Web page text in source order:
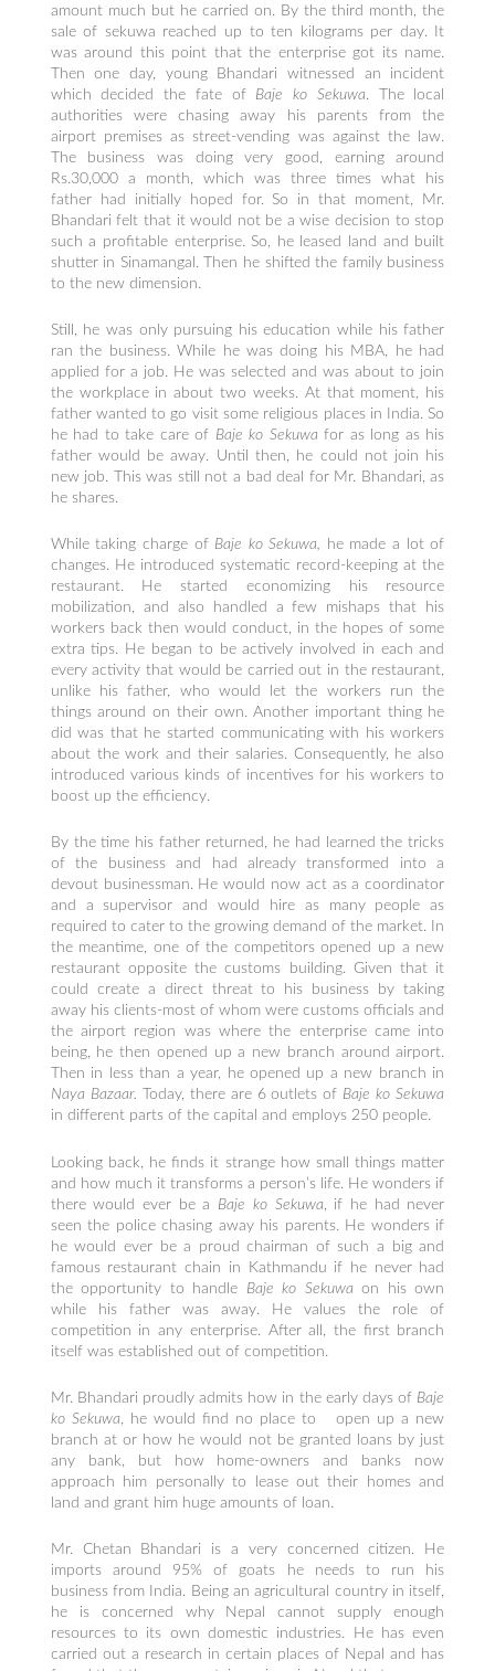
amount much but he carried on. By the third month, the
sale of sekuwa reached up to ten kilograms per day. It
was around this point that the enterprise got its name.
Then one day, young Bhandari witnessed an incident
which decided the fate of Baje ko Sekuwa. The local
authorities were chasing away his parents from the
airport premises as street-vending was against the law.
The business was doing very good, earning around
Rs.30,000 a month, which was three times what his
father had initially hoped for. So in that moment, Mr.
Bhandari felt that it would not be a wise decision to stop
such a profitable enterprise. So, he leased land and built
shutter in Sinamangal. Then he shifted the family business
to the new dimension.
Still, he was only pursuing his education while his father
ran the business. While he was doing his MBA, he had
applied for a job. He was selected and was about to join
the workplace in about two weeks. At that moment, his
father wanted to go visit some religious places in India. So
he had to take care of Baje ko Sekuwa for as long as his
father would be away. Until then, he could not join his
new job. This was still not a bad deal for Mr. Bhandari, as
he shares.
While taking charge of Baje ko Sekuwa,
he made a lot of
changes. He introduced systematic record-keeping at the
restaurant. He started economizing his resource
mobilization, and also handled a few mishaps that his
workers back then would conduct, in the hopes of some
extra tips. He began to be actively involved in each and
every activity that would be carried out in the restaurant,
unlike his father, who would let the workers run the
things around on their own. Another important thing he
did was that he started communicating with his workers
about the work and their salaries. Consequently, he also
introduced various kinds of incentives for his workers to
boost up the efficiency.
By the time his father returned, he had learned the tricks
of the business and had already transformed into a
devout businessman. He would now act as a coordinator
and a supervisor and would hire as many people as
required to cater to the growing demand of the market. In
the meantime, one of the competitors opened up a new
restaurant opposite the customs building. Given that it
could create a direct threat to his business by taking
away his clients-most of whom were customs officials and
the airport region was where the enterprise came into
being, he then opened up a new branch around airport.
Then in less than a year, he opened up a new branch in
Naya Bazaar.
Today, there are 6 outlets of Baje ko Sekuwa
in different parts of the capital and employs 250 people.
Looking back, he finds it strange how small things matter
and how much it transforms a person’s life. He wonders if
there would ever be a Baje ko Sekuwa , if he had never
seen the police chasing away his parents. He wonders if
he would ever be a proud chairman of such a big and
famous restaurant chain in Kathmandu if he never had
the opportunity to handle Baje ko Sekuwa on his own
while his father was away. He values the role of
competition in any enterprise. After all, the first branch
itself was established out of competition.
Mr. Bhandari proudly admits how in the early days of Baje
ko Sekuwa , he would find no place to open up a new
branch at or how he would not be granted loans by just
any bank, but how home-owners and banks now
approach him personally to lease out their homes and
land and grant him huge amounts of loan.
Mr. Chetan Bhandari is a very concerned citizen. He
imports around 95% of goats he needs to run his
business from India. Being an agricultural country in itself,
he is concerned why Nepal cannot supply enough
resources to its own domestic industries. He has even
carried out a research in certain places of Nepal and has